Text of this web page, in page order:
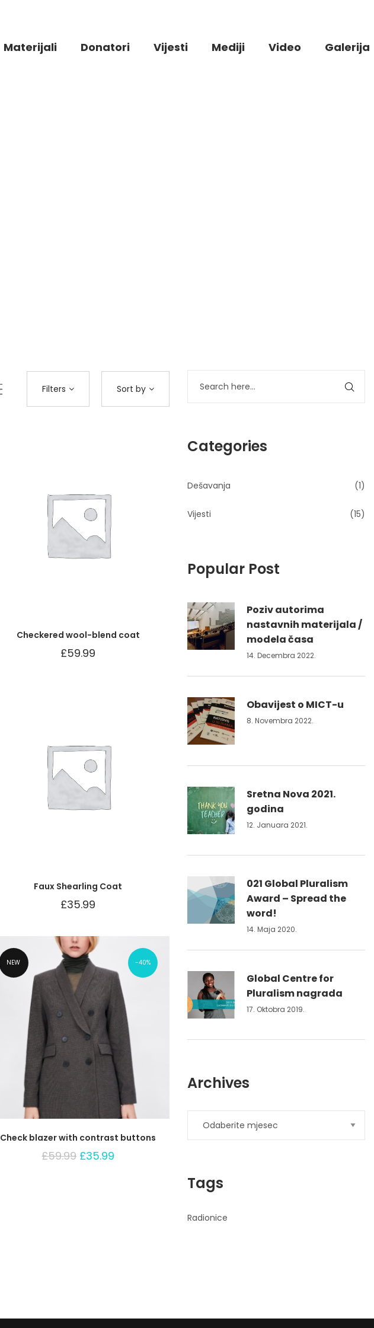
Materijali Donatori Vijesti Mediji Video Galerija
Filters Sort by
Checkered wool-blend coat
£59.99
Faux Shearling Coat
£35.99
NEW 40%
Check blazer with contrast buttons
£59.99 £35.99
Categories
Dešavanja (1)
Vijesti (15)
Popular Post
Poziv autorima
nastavnih materijala /
modela časa
14. Decembra 2022.
Obavijest o MICT-u
8. Novembra 2022.
Sretna Nova 2021.
godina
12. Januara 2021.
021 Global Pluralism
Award – Spread the
word!
14. Maja 2020.
Global Centre for
Pluralism nagrada
17. Oktobra 2019.
Archives
Tags
Radionice